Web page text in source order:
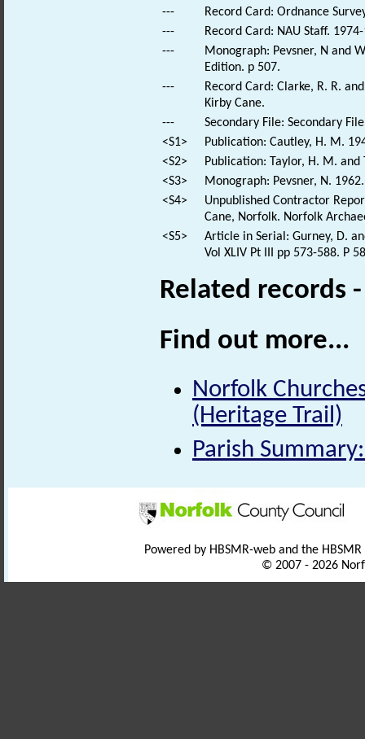
---
Record Card: Ordnance
---
Record Card: NAU Staff.
---
Monograph: Pevsner, N and
Edition. p 507.
---
Record Card: Clarke, R. R.
Kirby Cane.
---
Secondary File: Secondary
<S1>
Publication: Cautley, H. M.
<S2>
Publication: Taylor, H. M.
<S3>
Monograph: Pevsner, N.
<S4>
Unpublished Contractor
Cane, Norfolk. Norfolk
<S5>
Article in Serial: Gurney, D.
Vol XLIV Pt III pp 573-588. P
Related records
Find out more...
Norfolk
(Heritage Trail)
Parish
Powered by HBSMR-web and the
© 2007 - 2026